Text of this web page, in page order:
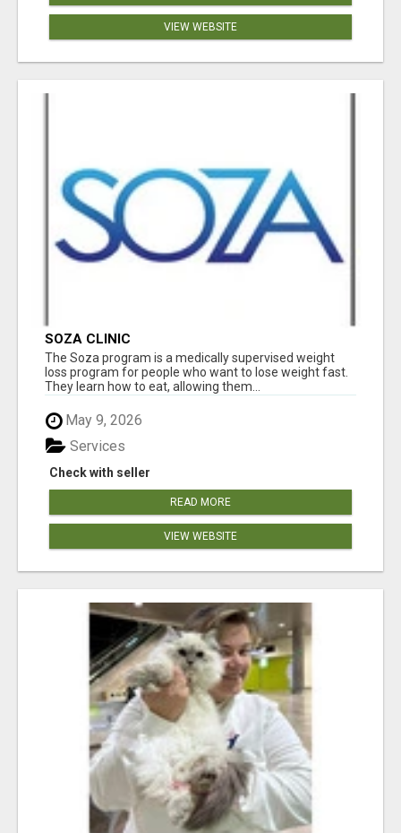
VIEW WEBSITE
SOZA CLINIC
The Soza program is a medically supervised weight
loss program for people who want to lose weight fast.
They learn how to eat, allowing them...
May 9, 2026
Check with seller
Services
READ MORE
VIEW WEBSITE